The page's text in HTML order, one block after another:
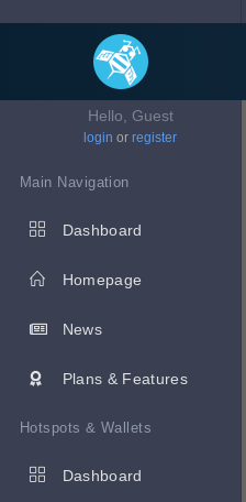
Hello, Guest
login or register
Main Navigation
Dashboard
Homepage
News
Plans & Features
Hotspots & Wallets
Dashboard